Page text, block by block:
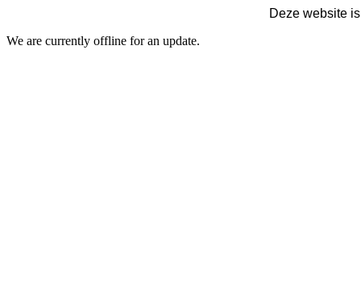
Deze website
We are currently offline for an update.